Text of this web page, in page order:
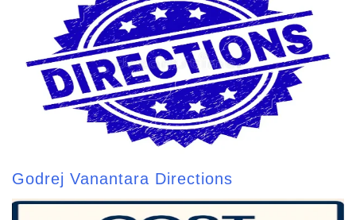
Godrej Vanantara Directions